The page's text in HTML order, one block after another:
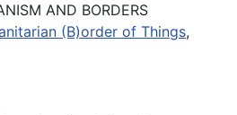
AND BORDERS
(B)order of Things,